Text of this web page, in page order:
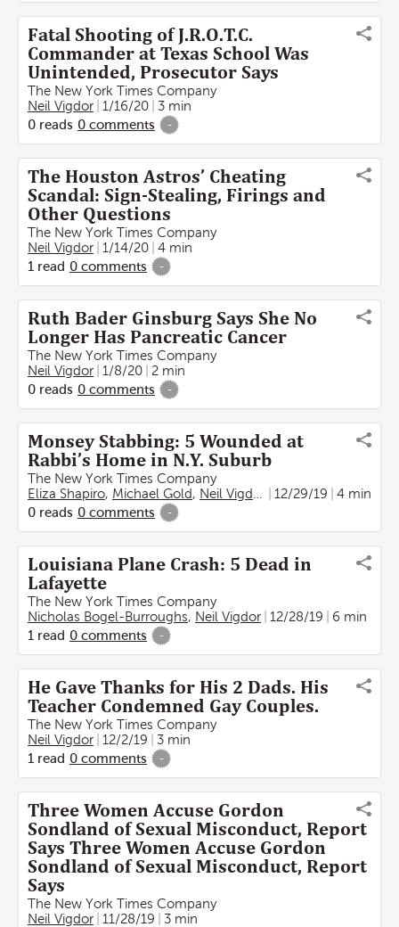
Fatal Shooting of J.R.O.T.C.
Commander at Texas School Was
Unintended, Prosecutor Says
The New York Times Company
Neil Vigdor
1/16/20
3 min
0 reads 0 comments -
The Houston Astros’ Cheating
Scandal: Sign-Stealing, Firings and
Other Questions
The New York Times Company
Neil Vigdor
1/14/20
4 min
1 read 0 comments -
Ruth Bader Ginsburg Says She No
Longer Has Pancreatic Cancer
The New York Times Company
Neil Vigdor
1/8/20
2 min
0 reads 0 comments -
Monsey Stabbing: 5 Wounded at
Rabbi’s Home in N.Y. Suburb
The New York Times Company
Eliza Shapiro, Michael Gold, Neil Vigdor Rebecca Liebson
12/29/19
4 min
0 reads 0 comments -
Louisiana Plane Crash: 5 Dead in
Lafayette
The New York Times Company
Nicholas Bogel-Burroughs, Neil Vigdor 12/28/19
6 min
1 read 0 comments -
He Gave Thanks for His 2 Dads. His
Teacher Condemned Gay Couples.
The New York Times Company
Neil Vigdor
12/2/19
3 min
1 read 0 comments -
Three Women Accuse Gordon
Sondland of Sexual Misconduct, Report
Says Three Women Accuse Gordon
Sondland of Sexual Misconduct, Report
Says
The New York Times Company
Neil Vigdor
11/28/19
3 min